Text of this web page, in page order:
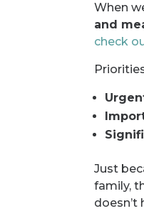
When
and
check
Just
family,
doesn’t